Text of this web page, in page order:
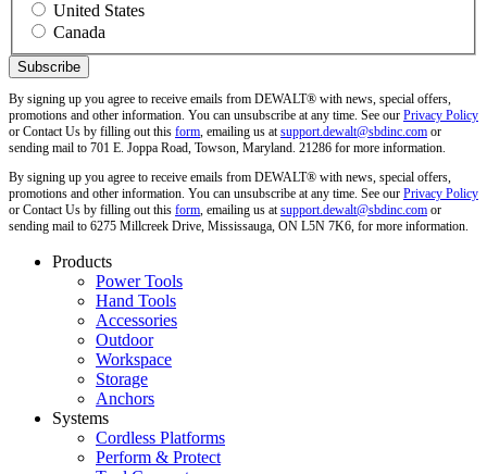
United States
Canada
By signing up you agree to receive emails from DEWALT® with news, special offers,
promotions and other information. You can unsubscribe at any time. See our Privacy Policy
or Contact Us by filling out this form, emailing us atsupport.dewalt@sbdinc.com or
sending mail to 701 E. Joppa Road, Towson, Maryland. 21286 for more information.
By signing up you agree to receive emails from DEWALT® with news, special offers,
promotions and other information. You can unsubscribe at any time. See our Privacy Policy
or Contact Us by filling out this form, emailing us atsupport.dewalt@sbdinc.com or
sending mail to 6275 Millcreek Drive, Mississauga, ON L5N 7K6, for more information.
Products
Power Tools
Hand Tools
Accessories
Outdoor
Workspace
Storage
Anchors
Systems
Cordless Platforms
Perform & Protect